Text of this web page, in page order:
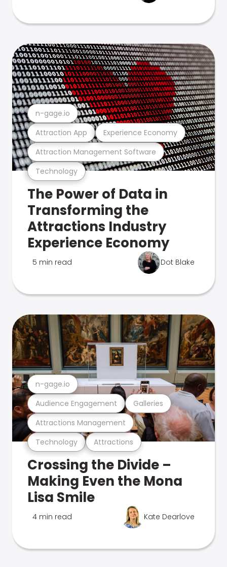
Technology
Attraction Management Software
Attraction App Experience Economy
n-gage.io
The Power of Data in
Transforming the
Attractions Industry
Experience Economy
5 min read Dot Blake
Technology Attractions
Attractions Management
Audience Engagement Galleries
n-gage.io
Crossing the Divide –
Making Even the Mona
Lisa Smile
4 min read Kate Dearlove